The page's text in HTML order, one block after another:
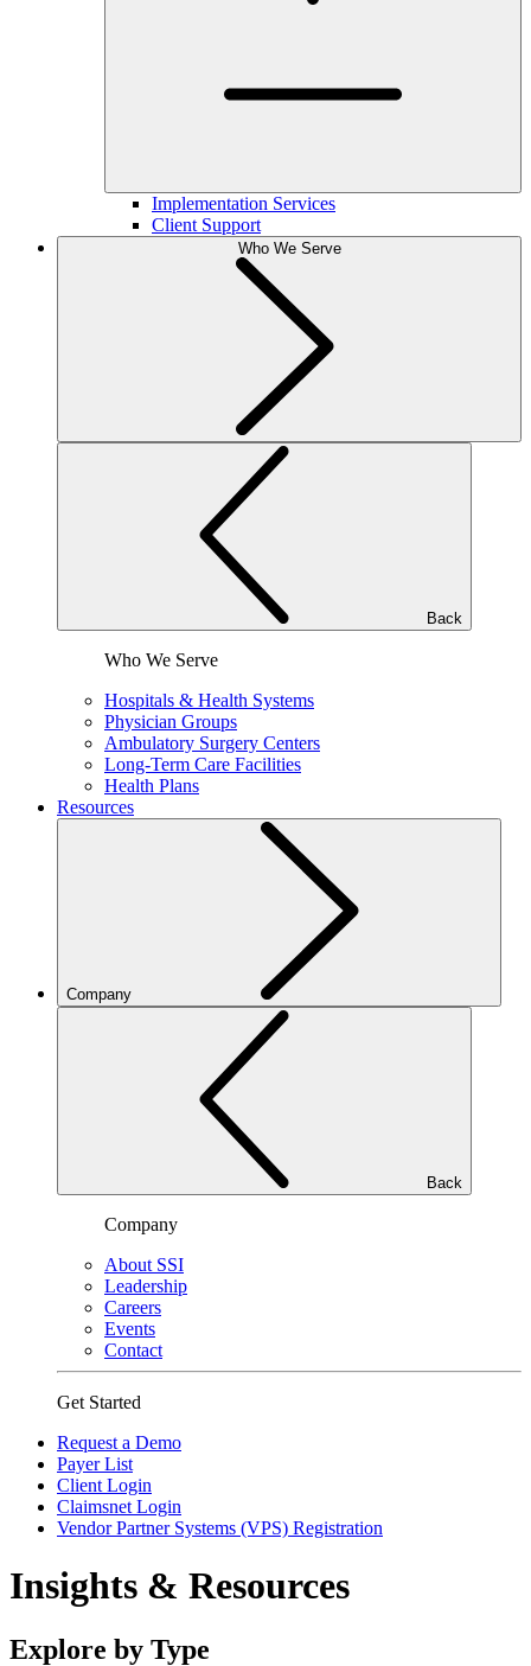
Implementation Services
Client Support
Who We Serve
Back
Who We Serve
Hospitals & Health Systems
Physician Groups
Ambulatory Surgery Centers
Long-Term Care Facilities
Health Plans
Resources
Company
Back
Company
About SSI
Leadership
Careers
Events
Contact
Get Started
Request a Demo
Payer List
Client Login
Claimsnet Login
Vendor Partner Systems (VPS) Registration
Insights & Resources
Explore by Type